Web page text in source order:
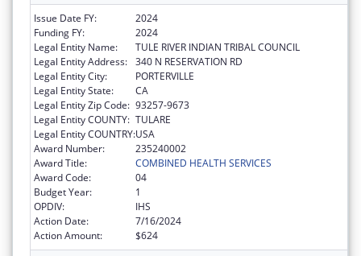
Issue Date FY:
2024
Funding FY:
2024
Legal Entity Name:
TULE RIVER INDIAN TRIBAL COUNCIL
Legal Entity Address: 340 N RESERVATION RD
Legal Entity City:
PORTERVILLE
Legal Entity State:
CA
Legal Entity Zip Code: 93257-9673
Legal Entity COUNTY: TULARE
Legal Entity COUNTRY:USA
Award Number:
235240002
Award Title:
COMBINED HEALTH SERVICES
Award Code:
04
Budget Year:
1
OPDIV:
IHS
Action Date:
7/16/2024
Action Amount:
$624